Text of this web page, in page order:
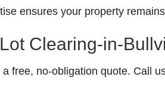
ensures your property
Clearing-in-
free, no-obligation quote. Call